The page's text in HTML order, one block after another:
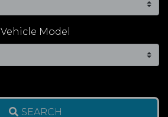
Vehicle Model
SEARCH